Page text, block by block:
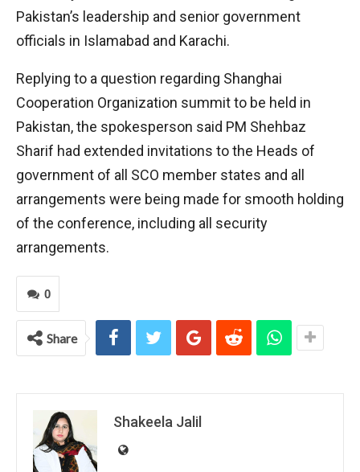
Pakistan’s leadership and senior government
officials in Islamabad and Karachi.
Replying to a question regarding Shanghai
Cooperation Organization summit to be held in
Pakistan, the spokesperson said PM Shehbaz
Sharif had extended invitations to the Heads of
government of all SCO member states and all
arrangements were being made for smooth holding
of the conference, including all security
arrangements.
0
Share
Shakeela Jalil